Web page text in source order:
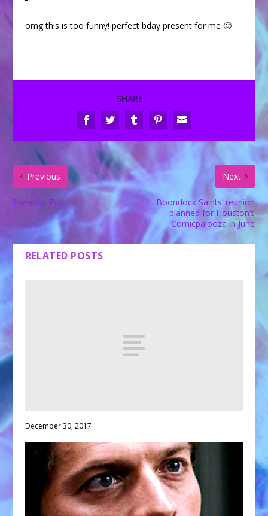
omg this is too funny! perfect bday present for me 🙂
SHARE:
Previous
Previous Post
Next
‘Boondock Saints’ reunion
planned for Houston’s
Comicpalooza in June
RELATED POSTS
December 30, 2017